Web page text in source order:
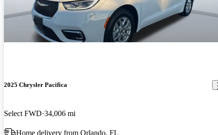
2025 Chrysler Pacifica
Select FWD 34,006 mi
Home delivery from Orlando, FL